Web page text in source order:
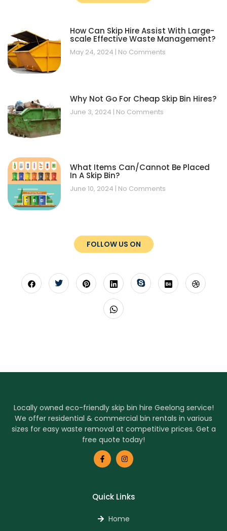
How Can Skip Hire Assist With Large-
scale Effective Waste Management?
May 24, 2024 No Comments
Why Not Go For Cheap Skip Bin Hires?
June 3, 2024 No Comments
What Items Can/Cannot Be Placed
In A Skip Bin?
June 10, 2024 No Comments
FOLLOW US ON
Locally owned eco-friendly skip bin hire Geelong service!
We offer residential & commercial bin rentals in various
sizes for easy waste removal at competitive prices. Get a
free quote today!
Quick Links
Home